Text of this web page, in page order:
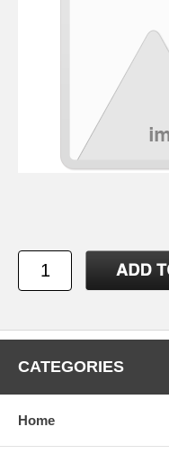
CATEGORIES
Home